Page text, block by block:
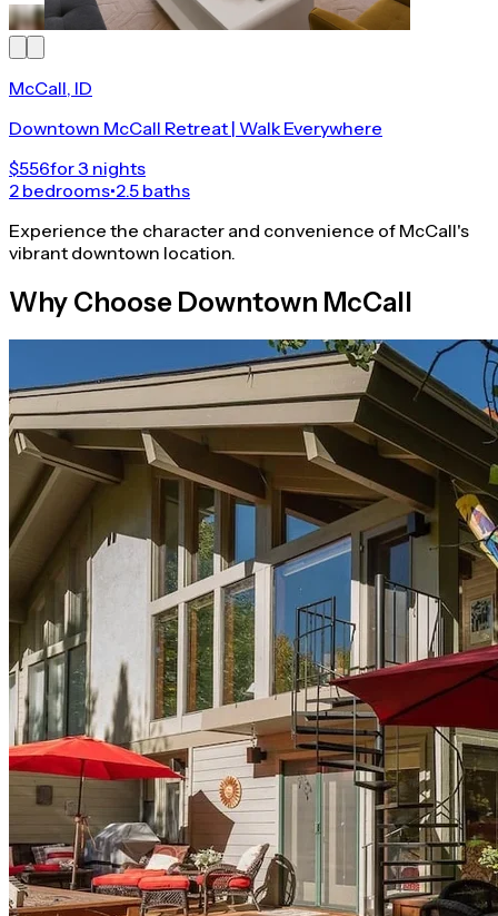
McCall, ID
Downtown McCall Retreat | Walk Everywhere
$556for 3 nights
2 bedrooms•2.5 baths
Experience the character and convenience of McCall's
vibrant downtown location.
Why Choose Downtown McCall